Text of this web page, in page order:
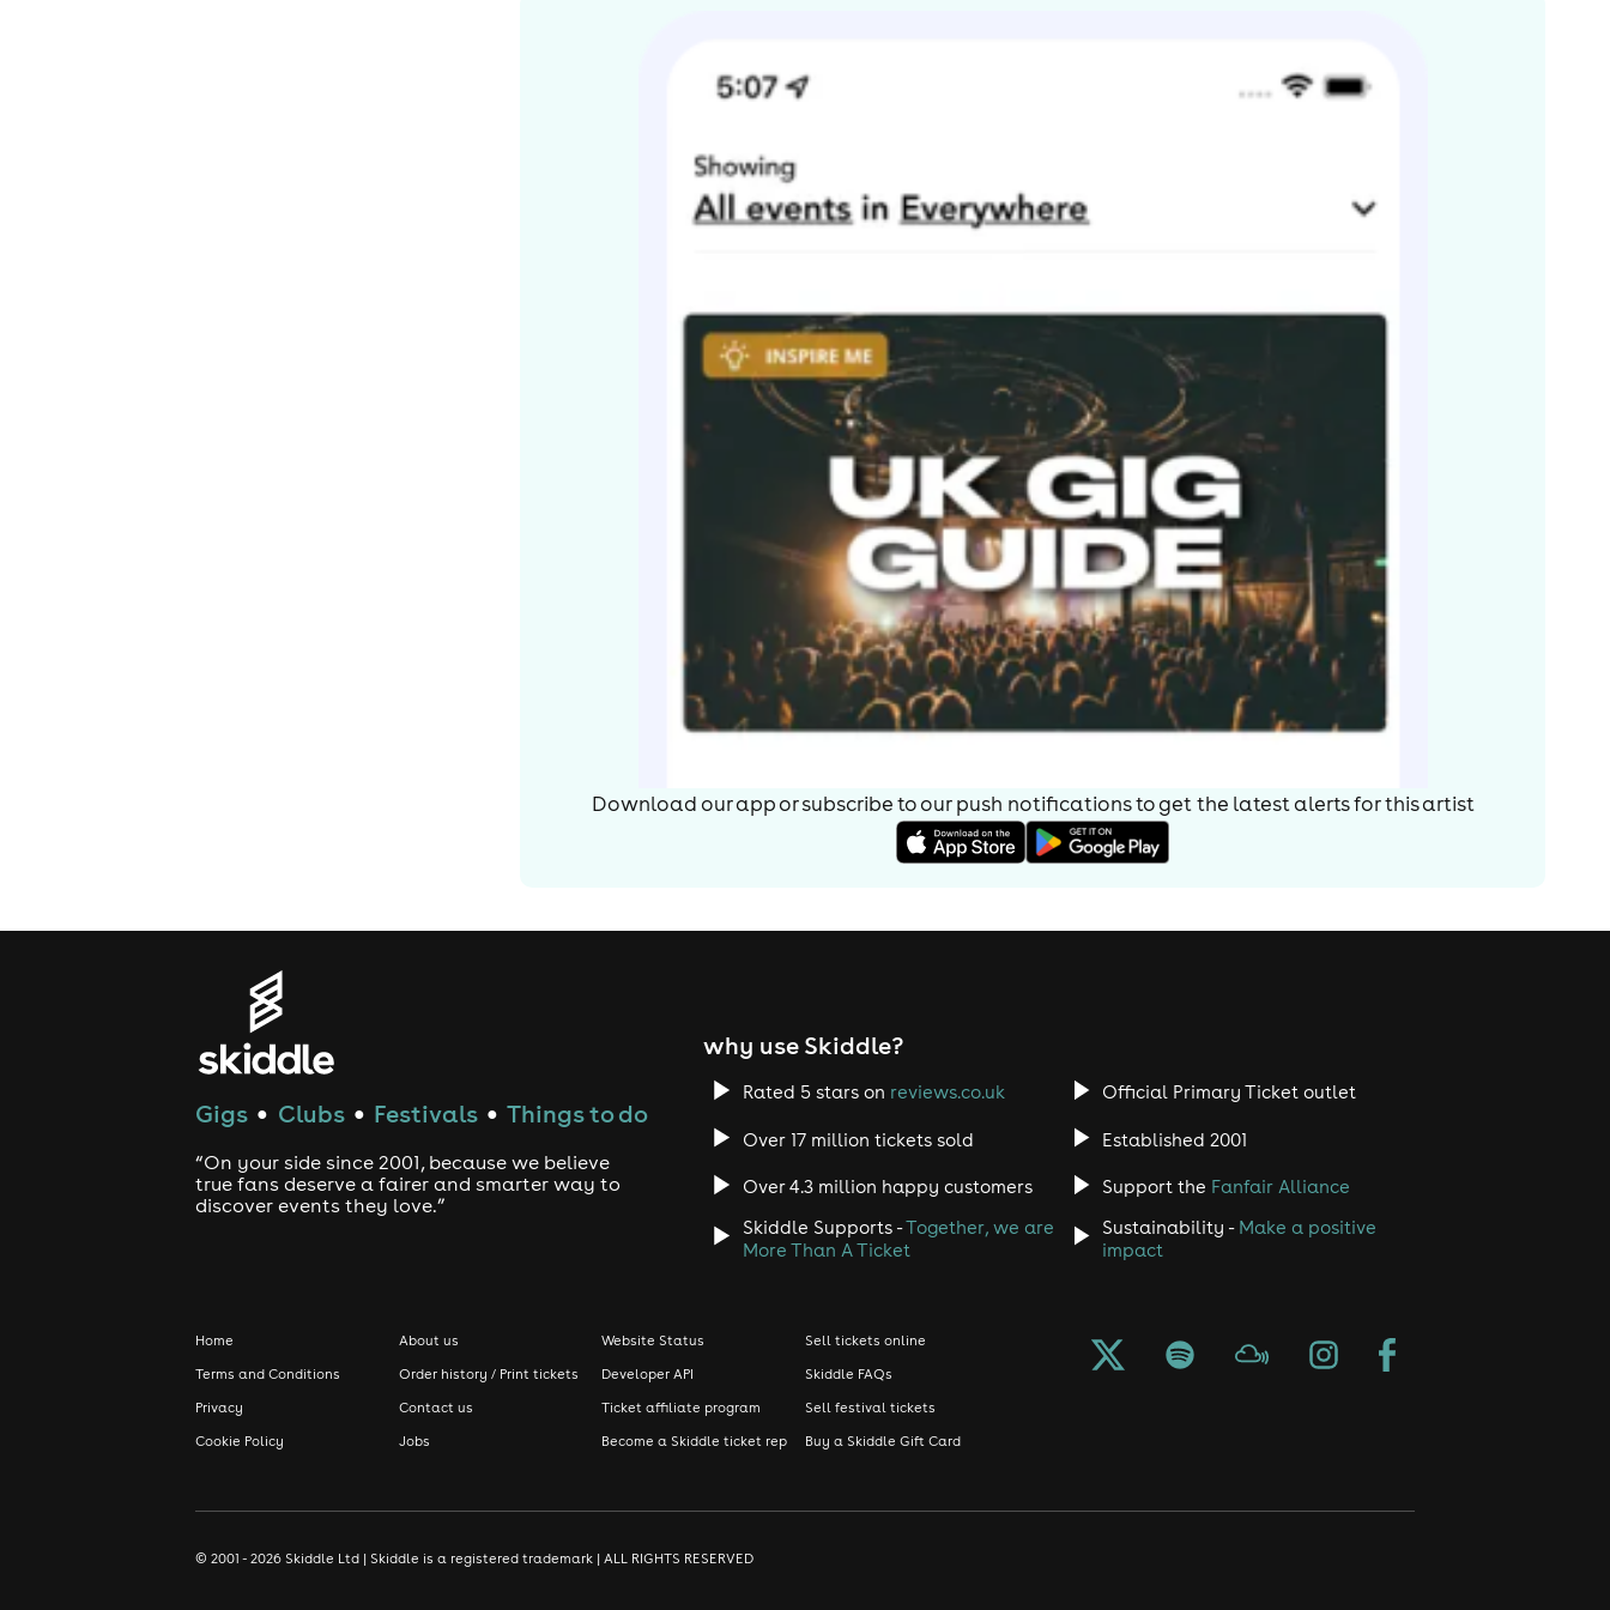
Download our app or subscribe to our push notifications to get the latest alerts forthis artist
Gigs ● Clubs ● Festivals ● Things to do
“On your side since 2001, because we believe
true fans deserve a fairer and smarter way to
discover events they love.”
why use Skiddle?
Rated 5 stars on reviews.co.uk Official Primary Ticket outlet
Over 17 million tickets sold Established 2001
Over 4.3 million happy customers Support the Fanfair Alliance
Skiddle Supports -Together, we are
More Than A Ticket
Sustainability - Make a positive
impact
Home
Terms and Conditions
Privacy
Cookie Policy
About us
Order history / Print tickets
Contact us
Jobs
Website Status
Developer API
Ticket affiliate program
Become a Skiddle ticket rep
Sell tickets online
Skiddle FAQs
Sell festival tickets
Buy a Skiddle Gift Card
© 2001 - 2026 Skiddle Ltd | Skiddle is a registered trademark | ALL RIGHTS RESERVED